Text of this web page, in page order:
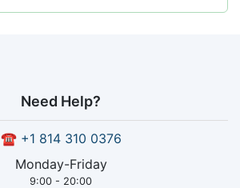
Need Help?
☎ +1 814 310 0376
Monday-Friday
9:00 - 20:00